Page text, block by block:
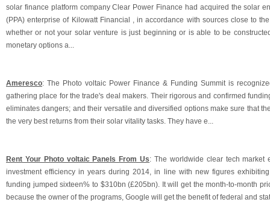
solar finance platform company Clear Power Finance had acquired the solar
(PPA) enterprise of Kilowatt Financial , in accordance with sources close to
whether or not your solar venture is just beginning or is able to be
monetary options a...
Ameresco: The Photo voltaic Power Finance & Funding Summit is
gathering place for the trade's deal makers. Their rigorous and confirmed
eliminates dangers; and their versatile and diversified options make sure that
the very best returns from their solar vitality tasks. They have e...
Rent Your Photo voltaic Panels From Us: The worldwide clear tech market
investment efficiency in years during 2014, in line with new figures
funding jumped sixteen% to $310bn (£205bn). It will get the month-to-month
because the owner of the programs, Google will get the benefit of federal and